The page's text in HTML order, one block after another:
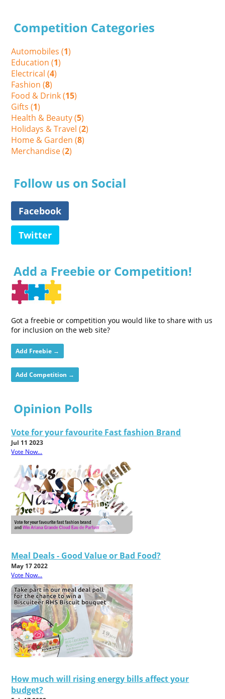
Competition Categories
Automobiles (1)
Education (1)
Electrical (4)
Fashion (8)
Food & Drink (15)
Gifts (1)
Health & Beauty (5)
Holidays & Travel (2)
Home & Garden (8)
Merchandise (2)
Follow us on Social
Facebook
Twitter
Add a Freebie or Competition!
Got a freebie or competition you would like to share with us
for inclusion on the web site?
Add Freebie →
Add Competition →
Opinion Polls
Vote for your favourite Fast fashion Brand
Jul 11 2023
Vote Now...
Meal Deals - Good Value or Bad Food?
May 17 2022
Vote Now...
How much will rising energy bills affect your
budget?